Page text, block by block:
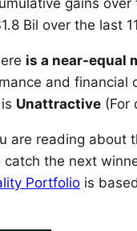
gains
Bil over the last
is a near-equal
and financial
Unattractive (For
are reading about
the next
Portfolio is